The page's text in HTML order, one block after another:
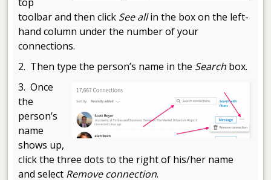
toolbar and then click See allin the box on the left-
hand column under the number of your
connections.
2. Then type the person’s name in the Search box.
3. Once
the
person’s
name
shows up,
click the three dots to the right of his/her name
and select Remove connection.